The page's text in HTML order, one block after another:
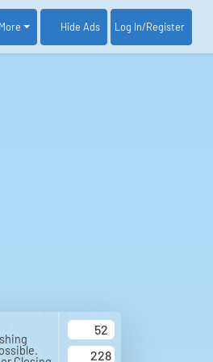
More Hide Ads Log In/Register
52
228